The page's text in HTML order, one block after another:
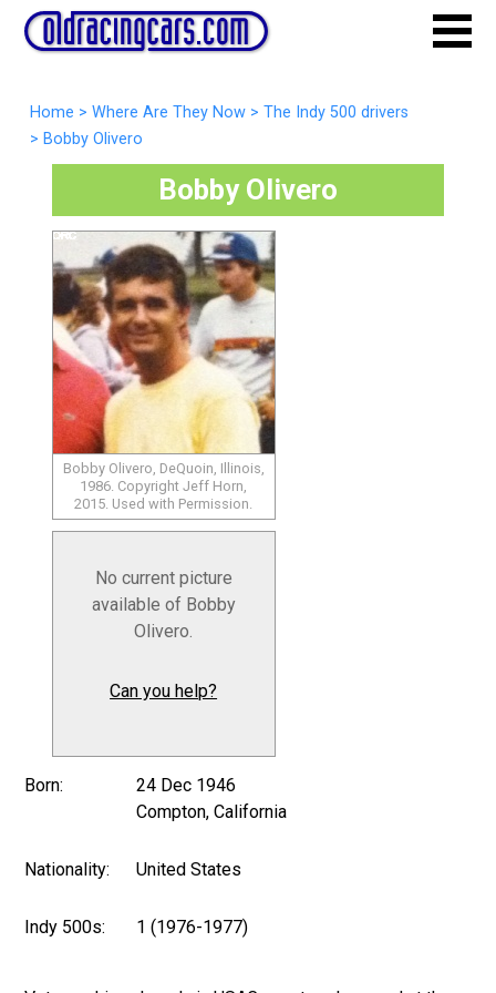
Home > Where Are They Now > The Indy 500 drivers
> Bobby Olivero
Bobby Olivero
Bobby Olivero, DeQuoin, Illinois,
1986. Copyright Jeff Horn,
2015. Used with Permission.
No current picture
available of Bobby
Olivero.
Can you help?
Born:
24 Dec 1946
Compton, California
Nationality: United States
Indy 500s: 1 (1976-1977)